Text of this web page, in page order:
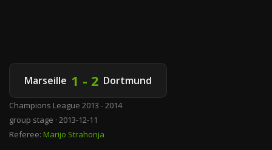
Marseille 1 - 2 Dortmund
Champions League 2013 - 2014
group stage · 2013-12-11
Referee: Marijo Strahonja